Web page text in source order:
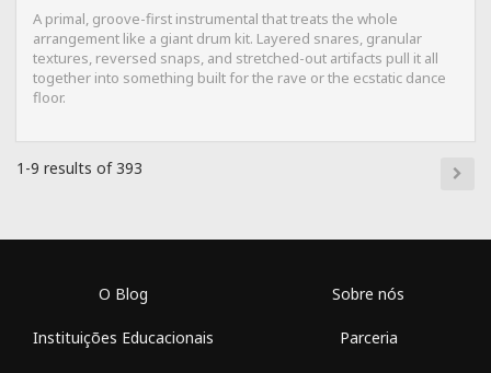
A primal, groove-first instrumental that treats the whole
arrangement like a giant drum kit. Layered snares, granular
textures, reversed snaps, and stretched-out artifacts pull it all
together into something built for the rave or the ecstatic dance
floor.
1-9 results of 393
O Blog
Instituições Educacionais
Sobre nós
Parceria